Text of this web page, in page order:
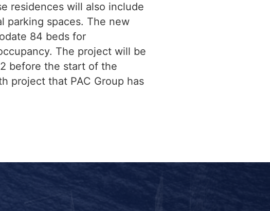
residences will also include
parking spaces. The new
84 beds for
The project will be
before the start of the
project that PAC Group has